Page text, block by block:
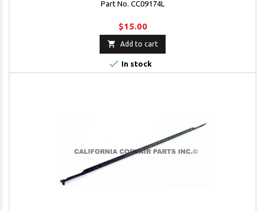
Part No. CC09174L
$15.00
 Add to cart
 In stock